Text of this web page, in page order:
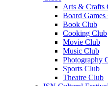
Arts & Crafts
Board Games
Book Club
Cooking Club
Movie Club
Music Club
Photography
Sports Club
Theatre Club